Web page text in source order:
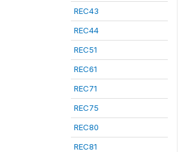
REC43
REC44
REC51
REC61
REC71
REC75
REC80
REC81